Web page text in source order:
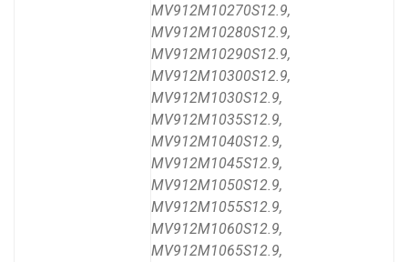
MV912M10270S12.9,
MV912M10280S12.9,
MV912M10290S12.9,
MV912M10300S12.9,
MV912M1030S12.9,
MV912M1035S12.9,
MV912M1040S12.9,
MV912M1045S12.9,
MV912M1050S12.9,
MV912M1055S12.9,
MV912M1060S12.9,
MV912M1065S12.9,